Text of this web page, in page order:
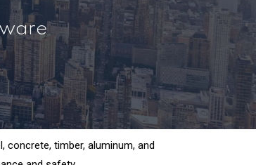
timber, aluminum, and